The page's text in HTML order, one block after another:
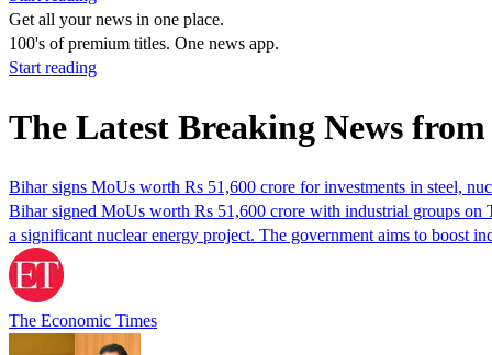
Get all your news in one place.
100's of premium titles. One news app.
Start reading
The Latest Breaking News
Bihar signs MoUs worth Rs 51,600 crore for investments in steel,
Bihar signed MoUs worth Rs 51,600 crore with industrial groups on
a significant nuclear energy project. The government aims to boost
The Economic Times